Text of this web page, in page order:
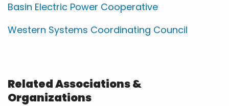
Basin Electric Power Cooperative
Western Systems Coordinating Council
Related Associations &
Organizations